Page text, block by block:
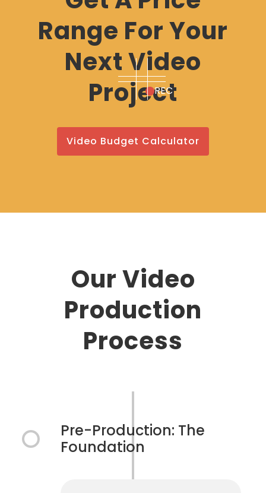
Range For Your
Next Video
Project
Video Budget Calculator
REC
Our Video
Production
Process
Pre-Production: The
Foundation